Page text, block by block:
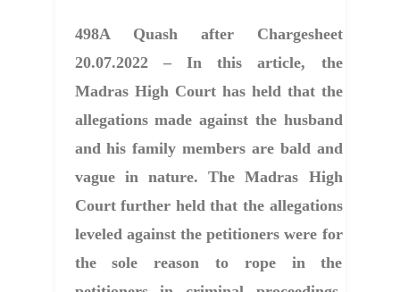
498A Quash after Chargesheet
20.07.2022 – In this article, the
Madras High Court has held that the
allegations made against the husband
and his family members are bald and
vague in nature. The Madras High
Court further held that the allegations
leveled against the petitioners were for
the sole reason to rope in the